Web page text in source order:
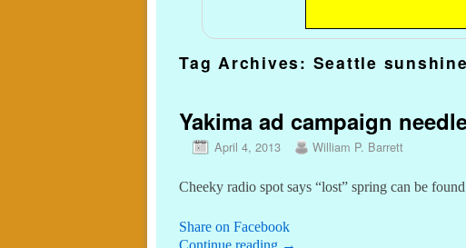
Tag Archives: Seattle sunshine
Yakima ad campaign
April 4, 2013 William P. Barrett
Cheeky radio spot says “lost” spring can be
Share on Facebook
Continue reading →